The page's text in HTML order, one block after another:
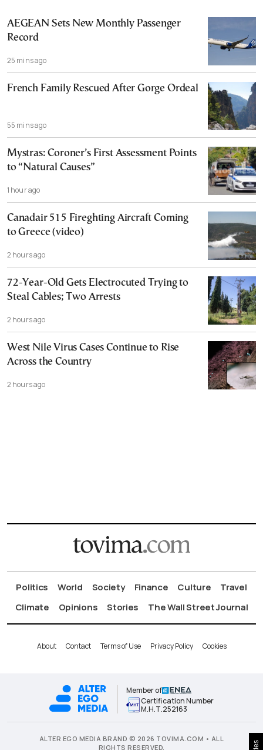
AEGEAN Sets New Monthly Passenger
Record
25 mins ago
French Family Rescued After Gorge Ordeal
55 mins ago
Mystras: Coroner’s First Assessment Points
to “Natural Causes”
1 hour ago
Canadair 515 Fireghting Aircraft Coming
to Greece (video)
2 hours ago
72-Year-Old Gets Electrocuted Trying to
Steal Cables; Two Arrests
2 hours ago
West Nile Virus Cases Continue to Rise
Across the Country
2 hours ago
Politics World Society Finance Culture
Travel
Climate
Opinions Stories The Wall Street Journal
About Contact Terms of Use Privacy Policy Cookies
Member of
Certification Number
Μ.Η.Τ.252163
ALTER EGO MEDIA BRAND © 2026 TOVIMA.COM • ALL
RIGHTS RESERVED.